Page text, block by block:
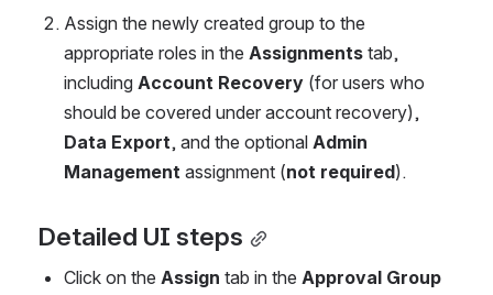
Assign the newly created group to the
appropriate roles in the Assignments tab,
including Account Recovery (for users who
Data Export, and the optional Admin
Management assignment (not required).
Detailed UI steps
Click on the Assign tab in the Approval Group